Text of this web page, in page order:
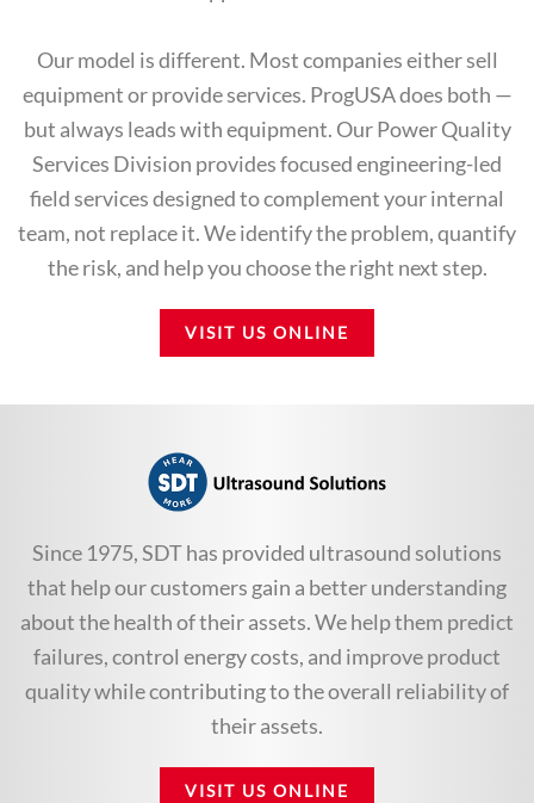
Our model is different. Most companies either sell
equipment or provide services. ProgUSA does both —
but always leads with equipment. Our Power Quality
Services Division provides focused engineering-led
field services designed to complement your internal
team, not replace it. We identify the problem, quantify
the risk, and help you choose the right next step.
VISIT US ONLINE
Since 1975, SDT has provided ultrasound solutions
that help our customers gain a better understanding
about the health of their assets. We help them predict
failures, control energy costs, and improve product
quality while contributing to the overall reliability of
their assets.
VISIT US ONLINE